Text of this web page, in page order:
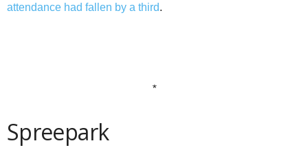
attendance had fallen by a third.
*
Spreepark